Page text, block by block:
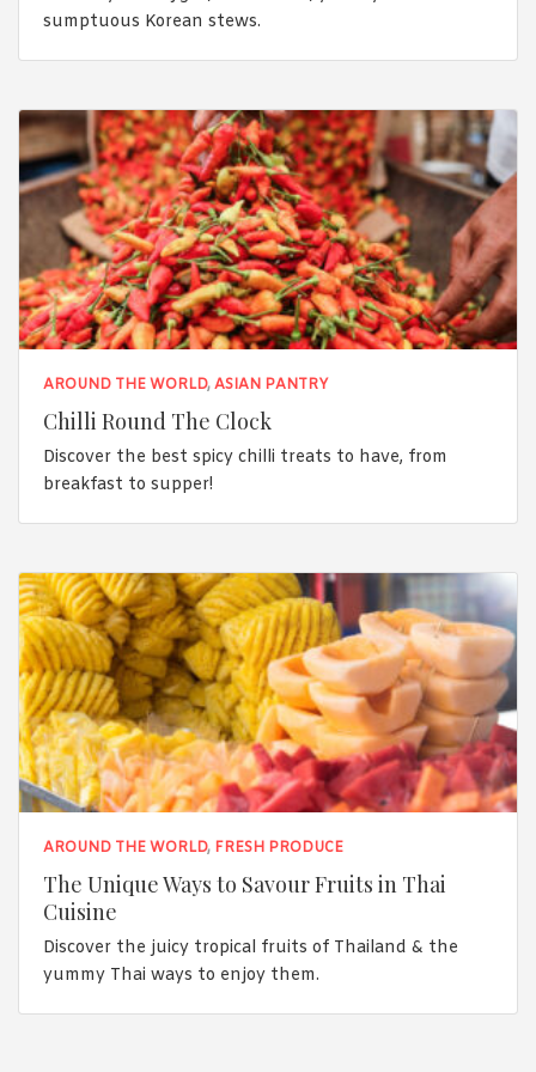
sumptuous Korean stews.
AROUND THE WORLD,ASIAN PANTRY
Chilli Round The Clock
Discover the best spicy chilli treats to have, from
breakfast to supper!
AROUND THE WORLD, FRESH PRODUCE
The Unique Ways to Savour Fruits in Thai
Cuisine
Discover the juicy tropical fruits of Thailand & the
yummy Thai ways to enjoy them.